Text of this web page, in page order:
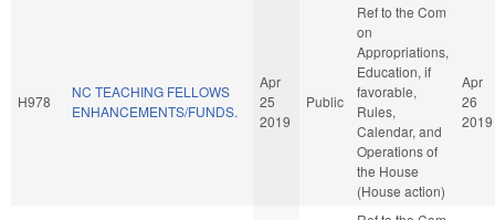
H978
NC TEACHING FELLOWS
ENHANCEMENTS/FUNDS.
Apr
25
2019
Public
Ref to the Com
on
Appropriations,
Education, if
favorable,
Rules,
Calendar, and
Operations of
the House
(House action)
Apr
26
2019